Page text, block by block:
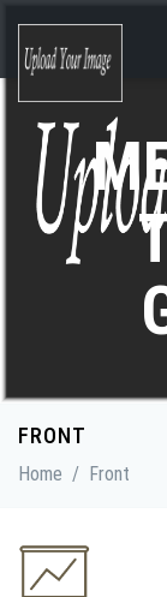
Search form
FRONT
Home / Front